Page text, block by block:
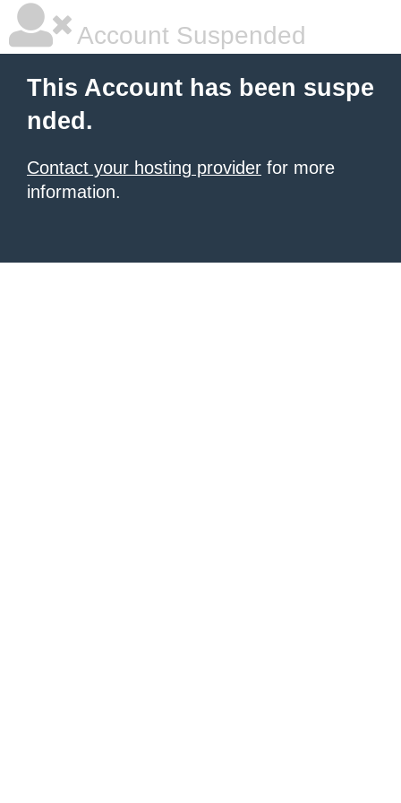
Account Suspended
This Account has been suspe
nded.
Contact your hosting provider for more
information.